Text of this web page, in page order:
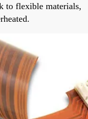
to flexible materials,